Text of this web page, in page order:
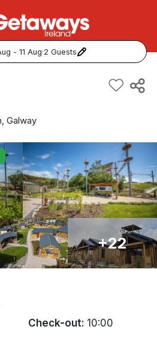
- 11 Aug·2 Guests
Package Holidays
Galway
+22
Check-out: 10:00